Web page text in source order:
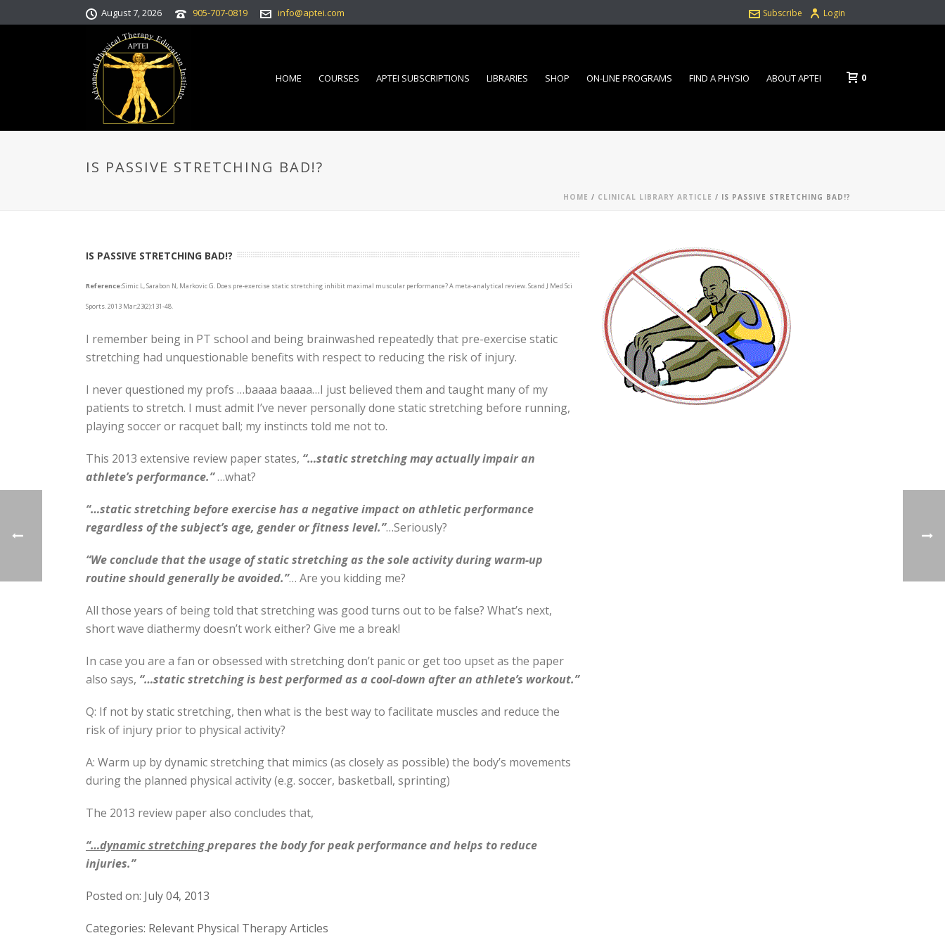
August 7, 2026 905-707-0819 info@aptei.com Login
Subscribe
HOME COURSES APTEI SUBSCRIPTIONS LIBRARIES SHOP ON-LINE PROGRAMS FIND A PHYSIO ABOUT APTEI 0
IS PASSIVE STRETCHING BAD!?
HOME / CLINICAL LIBRARY ARTICLE / IS PASSIVE STRETCHING BAD!?
IS PASSIVE STRETCHING BAD!?
Reference:Simic L, Sarabon N, Markovic G. Does pre-exercise static stretching inhibit maximal muscular performance? A meta-analytical review. Scand J Med Sci
Sports. 2013 Mar;23(2):131-48.
I remember being in PT school and being brainwashed repeatedly that pre-exercise static
stretching had unquestionable benefits with respect to reducing the risk of injury.
I never questioned my profs …baaaa baaaa…I just believed them and taught many of my
patients to stretch. I must admit I’ve never personally done static stretching before running,
playing soccer or racquet ball; my instincts told me not to.
This 2013 extensive review paper states, “…static stretching may actually impair an
athlete’s performance.”…what?
“…static stretching before exercise has a negative impact on athletic performance
regardless of the subject’s age, gender or fitness level.”…Seriously?
“We conclude that the usage of static stretching as the sole activity during warm-up
routine should generally be avoided.”… Are you kidding me?
All those years of being told that stretching was good turns out to be false? What’s next,
short wave diathermy doesn’t work either? Give me a break!
In case you are a fan or obsessed with stretching don’t panic or get too upset as the paper
also says, “…static stretching is best performed as a cool-down after an athlete’s workout.”
Q: If not by static stretching, then what is the best way to facilitate muscles and reduce the
risk of injury prior to physical activity?
A: Warm up by dynamic stretching that mimics (as closely as possible) the body’s movements
during the planned physical activity (e.g. soccer, basketball, sprinting)
The 2013 review paper also concludes that,
“…dynamic stretchingprepares the body for peak performance and helps to reduce
injuries.”
Posted on: July 04, 2013
Categories: Relevant Physical Therapy Articles